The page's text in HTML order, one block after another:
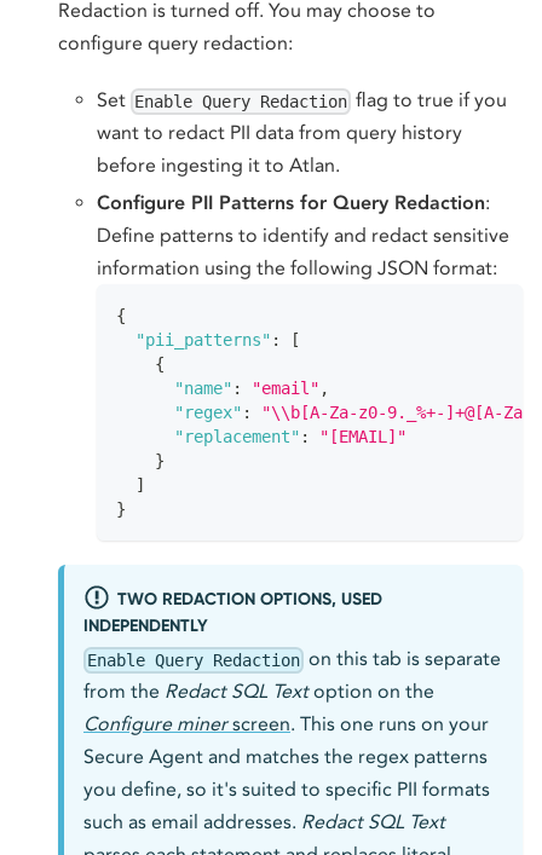
Redaction is turned off. You may choose to
configure query redaction:
Set Enable Query Redaction flag to true if you
want to redact PII data from query history
before ingesting it to Atlan.
Configure PII Patterns for Query Redaction:
Define patterns to identify and redact sensitive
information using the following JSON format:
{
"pii_patterns" :
[
{
"name" : "email" ,
"regex" :
"\\b[A-Za-z0-9._%+-]+@[A-
"replacement" :
"[EMAIL]"
}
]
}
TWO REDACTION OPTIONS, USED
INDEPENDENTLY
Enable Query Redaction on this tab is separate
from the Redact SQL Textoption on the
Configure minerscreen. This one runs on your
Secure Agent and matches the regex patterns
you define, so it's suited to specific PII formats
such as email addresses. Redact SQL Text